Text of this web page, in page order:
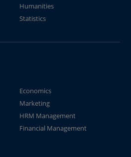
Humanities
Statistics
Economics
Marketing
HRM Management
Financial Management